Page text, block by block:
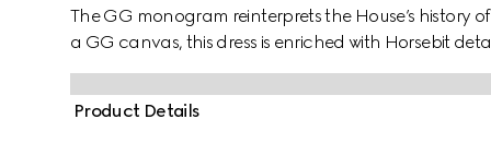
The GG monogram reinterprets the House’s
a GG canvas, this dress is enriched with Horsebit
Product Details